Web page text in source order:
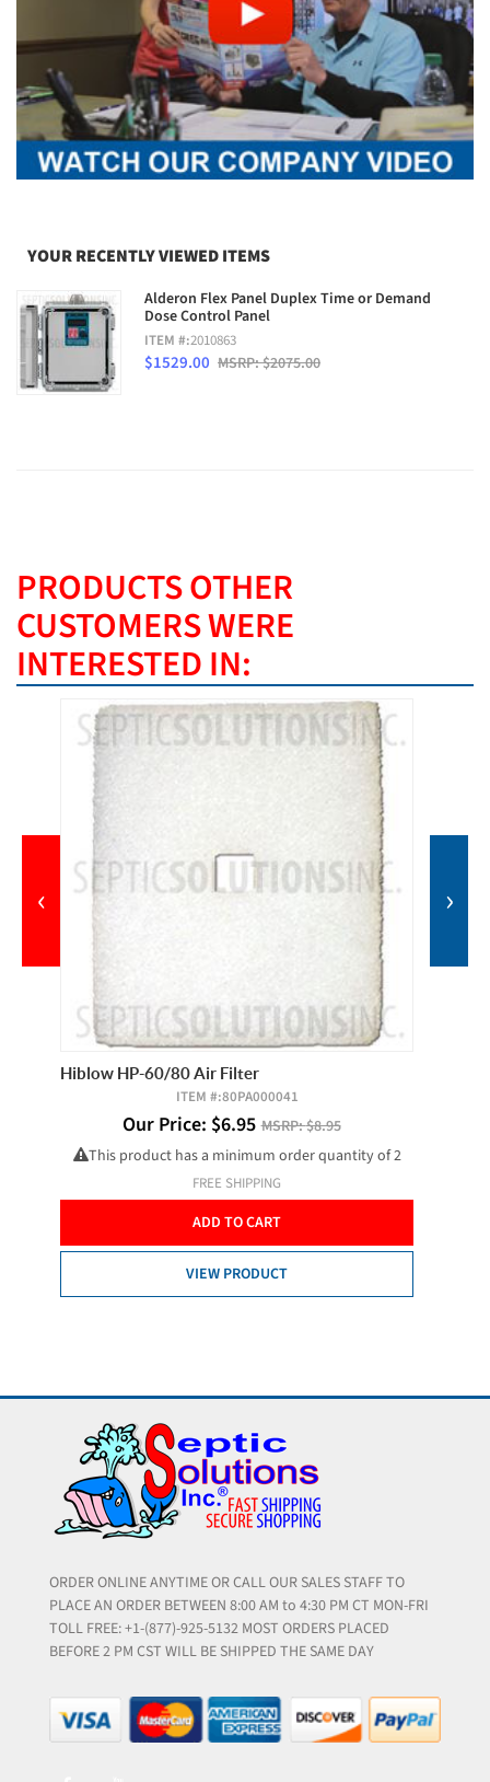
YOUR RECENTLY VIEWED ITEMS
Alderon Flex Panel Duplex Time or Demand
Dose Control Panel
ITEM #:2010863
$1529.00 MSRP: $2075.00
PRODUCTS OTHER
CUSTOMERS WERE
INTERESTED IN:
Hiblow HP-60/80 Air Filter
ITEM #:80PA000041
Our Price: $6.95 MSRP:$8.95
This product has a minimum order quantity of 2
FREE SHIPPING
ADD TO CART
VIEW PRODUCT
‹ ›
ORDER ONLINE ANYTIME OR CALL OUR SALES STAFF TO
PLACE AN ORDER BETWEEN 8:00 AM to 4:30 PM CT MON-FRI
TOLL FREE: +1-(877)-925-5132 MOST ORDERS PLACED
BEFORE 2 PM CST WILL BE SHIPPED THE SAME DAY